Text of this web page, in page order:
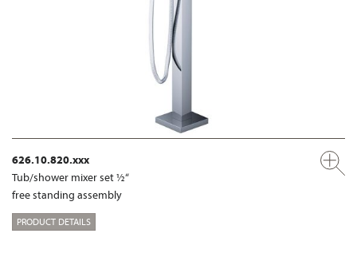
626.10.820.xxx
Tub/shower mixer set ½“
free standing assembly
PRODUCT DETAILS